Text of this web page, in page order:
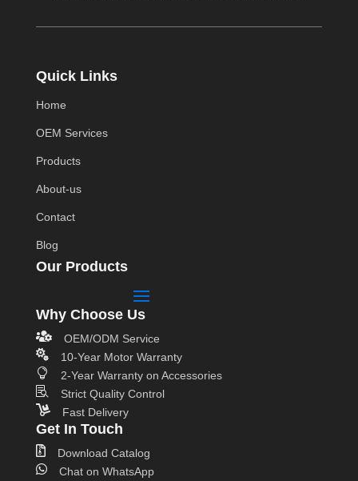
Quick Links
Home
OEM Services
Products
About-us
Contact
Blog
Our Products
Why Choose Us

OEM/ODM Service

10-Year Motor Warranty

2-Year Warranty on Accessories

Strict Quality Control

Fast Delivery
Get In Touch

Download Catalog

Chat on WhatsApp